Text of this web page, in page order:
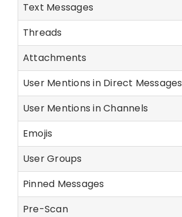
Text Messages
Threads
Attachments
User Mentions in Direct Messages
User Mentions in Channels
Emojis
User Groups
Pinned Messages
Pre-Scan